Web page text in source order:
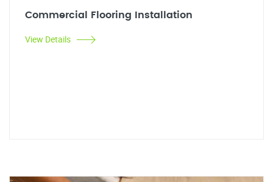
Commercial Flooring Installation
View Details